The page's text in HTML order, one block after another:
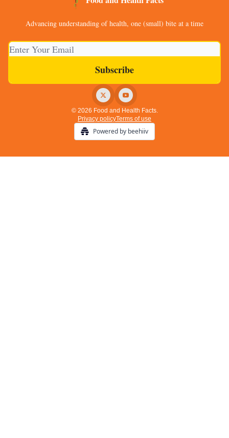
Advancing understanding of health, one (small) bite at a time
© 2026 Food and Health Facts.
Privacy policyTerms of use
Powered by beehiiv